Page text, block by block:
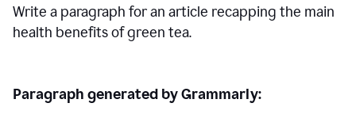
Write a paragraph for an article recapping the main
health benefits of green tea.
Paragraph generated by Grammarly: